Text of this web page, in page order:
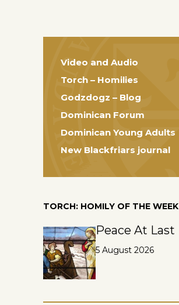
Video and Audio
Torch – Homilies
Godzdogz – Blog
Dominican Forum
Dominican Young Adults
New Blackfriars journal
TORCH: HOMILY OF THE WEEK
Peace At Last
5 August 2026